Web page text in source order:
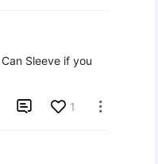
Sleeve if you
 1 